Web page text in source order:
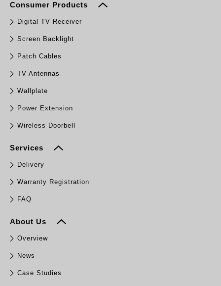
Consumer Products
Digital TV Receiver
Screen Backlight
Patch Cables
TV Antennas
Wallplate
Power Extension
Wireless Doorbell
Services
Delivery
Warranty Registration
FAQ
About Us
Overview
News
Case Studies